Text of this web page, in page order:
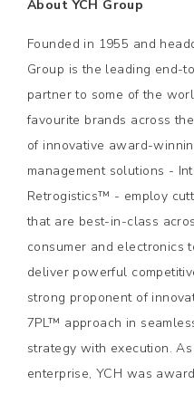
About YCH Group
Founded in 1955 and
Group is the leading end-
partner to some of the
favourite brands across
of innovative award-
management solutions -
Retrogistics™ - employ
that are best-in-class
consumer and electronics
deliver powerful
strong proponent of
7PL™ approach in
strategy with execution.
enterprise, YCH was